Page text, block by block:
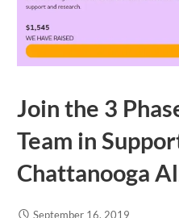
Join the 3
Team in
Chattanooga
September 16, 2019